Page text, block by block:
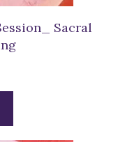
Sacral